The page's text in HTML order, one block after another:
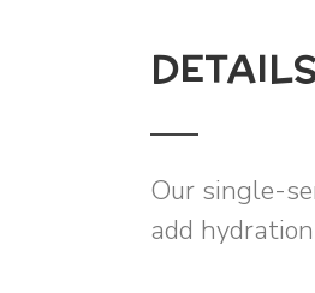
Our single-
add